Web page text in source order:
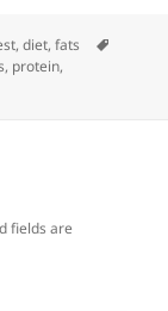
,diet,fats
, protein,
fields are